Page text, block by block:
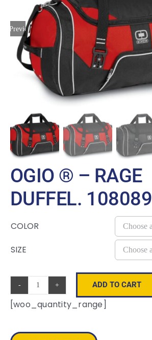
Large Organizations and Leagues
Resources
Previous
OGIO ® – RAGE
DUFFEL. 108089
COLOR
SIZE
OGIO
®
Rage
ADD TO CART
[woo_quantity_range]